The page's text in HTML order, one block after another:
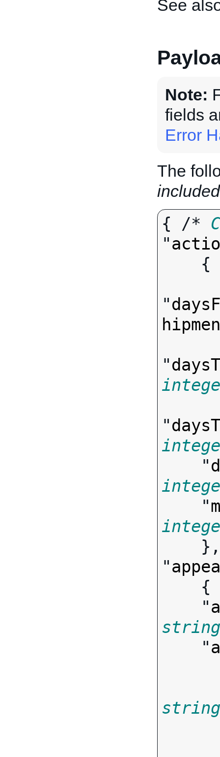
See
Note:
fields
Error
The
included
{ /*
"
"
"
"
    "
    "
"
    "
string
    "
string